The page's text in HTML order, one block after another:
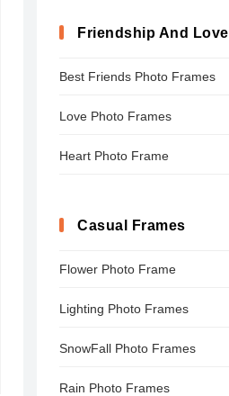
Friendship And Love
Best Friends Photo Frames
Love Photo Frames
Heart Photo Frame
Casual Frames
Flower Photo Frame
Lighting Photo Frames
SnowFall Photo Frames
Rain Photo Frames